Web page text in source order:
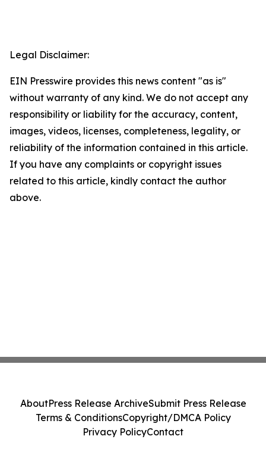
Legal Disclaimer:
EIN Presswire provides this news content "as is"
without warranty of any kind. We do not accept any
responsibility or liability for the accuracy, content,
images, videos, licenses, completeness, legality, or
reliability of the information contained in this article.
If you have any complaints or copyright issues
related to this article, kindly contact the author
above.
AboutPress Release ArchiveSubmit Press Release
Terms & ConditionsCopyright/DMCA Policy
Privacy PolicyContact